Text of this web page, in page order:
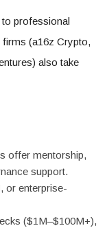
professional
(a16z Crypto,
also take
offer mentorship,
support.
or enterprise-
($1M–$100M+),